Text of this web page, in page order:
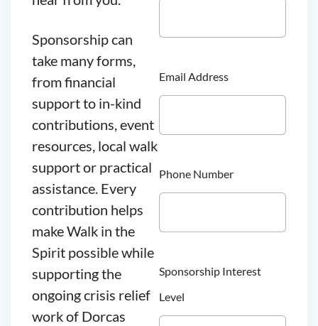
Sponsorship can
take many forms,
from financial
support to in-kind
contributions, event
resources, local walk
support or practical
assistance. Every
contribution helps
make Walk in the
Spirit possible while
supporting the
ongoing crisis relief
work of Dorcas
Email Address
Phone Number
Sponsorship Interest
Level